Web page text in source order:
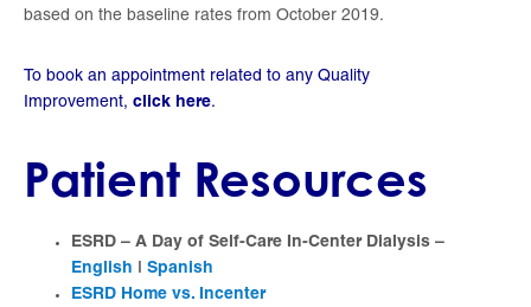
based on the baseline rates from October 2019.
To book an appointment related to any Quality
Improvement, click here.
Patient Resources
ESRD – A Day of Self-Care In-Center Dialysis –
English | Spanish
ESRD Home vs. Incenter